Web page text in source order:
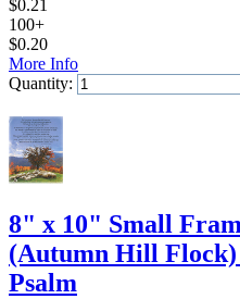
$0.21
100+
$0.20
More Info
Quantity:
8" x 10" Small
(Autumn Hill Flock)
Psalm